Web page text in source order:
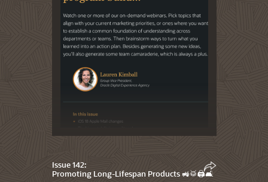
Issue 142:
Promoting Long-Lifespan Products 🚜🥁🖨️🛋️